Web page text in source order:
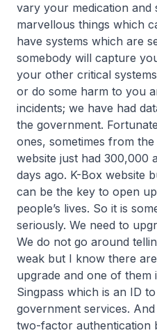
vary your medication and
marvellous things which
have systems which are
somebody will capture
your other critical
or do some harm to you
incidents; we have had
the government.
ones, sometimes from
website just had 300,000
days ago. K-Box website
can be the key to open
people’s lives. So it is
seriously. We need to
We do not go around
weak but I know there
upgrade and one of them
Singpass which is an ID
government services.
two-factor authentication